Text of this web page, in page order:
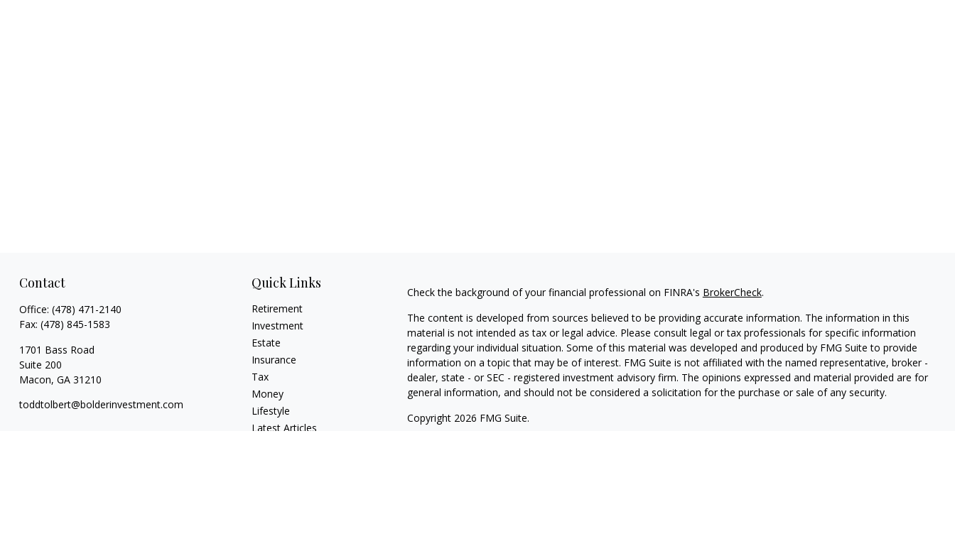
Contact
Office: (478) 471-2140
Fax: (478) 845-1583
1701 Bass Road
Suite 200
Macon, GA 31210
toddtolbert@bolderinvestment.com
Quick Links
Retirement
Investment
Estate
Insurance
Tax
Money
Lifestyle
Latest Articles
Check the background of your financial professional on FINRA's BrokerCheck.
The content is developed from sources believed to be providing accurate information. The information in this
material is not intended as tax or legal advice. Please consult legal or tax professionals for specific information
regarding your individual situation. Some of this material was developed and produced by FMG Suite to provide
information on a topic that may be of interest. FMG Suite is not affiliated with the named representative, broker -
dealer, state - or SEC - registered investment advisory firm. The opinions expressed and material provided are for
general information, and should not be considered a solicitation for the purchase or sale of any security.
Copyright 2026 FMG Suite.